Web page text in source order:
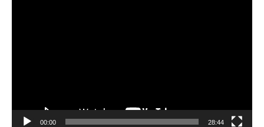
00:00 28:44